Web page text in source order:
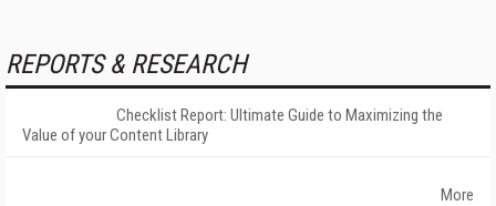
REPORTS & RESEARCH
Checklist Report: Ultimate Guide to Maximizing the
Value of your Content Library
More